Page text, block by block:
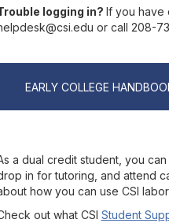
logging in? If you have
or call 208-
EARLY COLLEGE
a dual credit student, you
in for tutoring, and attend
how you can use CSI
out what CSI Student